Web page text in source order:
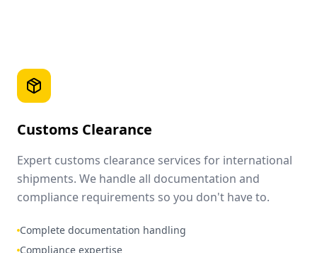
Customs Clearance
Expert customs clearance services for international
shipments. We handle all documentation and
compliance requirements so you don't have to.
Complete documentation handling
Compliance expertise